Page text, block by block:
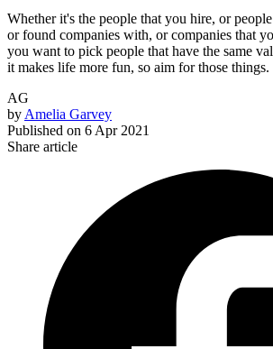
Whether it's the people that you hire, or
or found companies with, or companies that
you want to pick people that have the same
it makes life more fun, so aim for those things.
AG
byAmelia Garvey
Published on 6 Apr 2021
Share article